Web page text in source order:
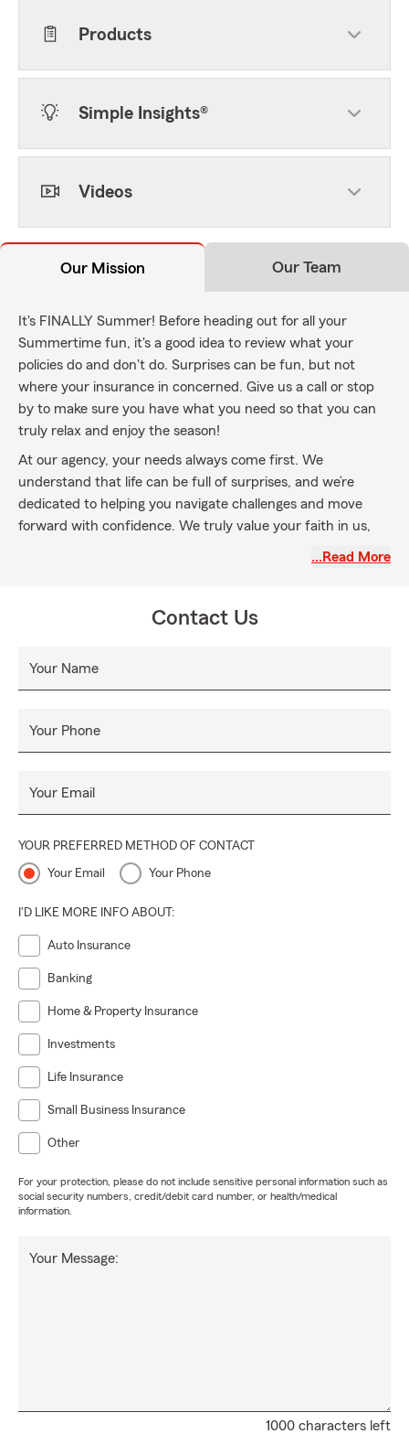
Products
Simple Insights®
Videos
Our Mission Our Team
It's FINALLY Summer! Before heading out for all your
Summertime fun, it's a good idea to review what your
policies do and don't do. Surprises can be fun, but not
where your insurance in concerned. Give us a call or stop
by to make sure you have what you need so that you can
truly relax and enjoy the season!
At our agency, your needs always come first. We
understand that life can be full of surprises, and we’re
dedicated to helping you navigate challenges and move
forward with confidence. We truly value your faith in us,
committed to helping you find the right coverage tailored
understand your policy—what it covers, what it doesn’t,
and how it supports you. We aim to be your trusted
Join our State Farm family this fall! Give us a call, stop by
if we can't help to keep things cooler!
…Read More
Contact Us
Your Name
Your Phone
Your Email
YOUR PREFERRED METHOD OF CONTACT
Your Email Your Phone
I'D LIKE MORE INFO ABOUT:
Auto Insurance
Banking
Home & Property Insurance
Investments
Life Insurance
Small Business Insurance
Other
For your protection, please do not include sensitive personal information such as
social security numbers, credit/debit card number, or health/medical
information.
1000 characters left
Your Message: